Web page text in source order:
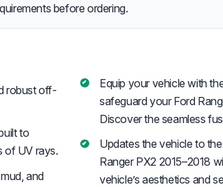
before ordering.
robust off-
to
of UV rays.
and
Equip your vehicle with
safeguard your Ford
Discover the seamless
Updates the vehicle to
Ranger PX2 2015–2018
vehicle’s aesthetics and